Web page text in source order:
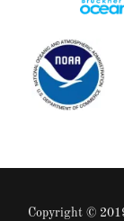
Copyright ©